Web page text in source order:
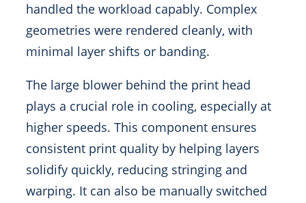
handled the workload capably. Complex
geometries were rendered cleanly, with
minimal layer shifts or banding.
The large blower behind the print head
plays a crucial role in cooling, especially at
higher speeds. This component ensures
consistent print quality by helping layers
solidify quickly, reducing stringing and
warping. It can also be manually switched